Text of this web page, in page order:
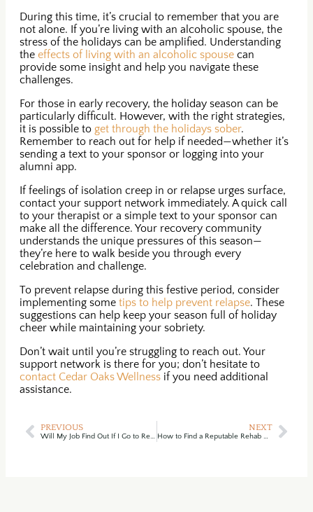
During this time, it’s crucial to remember that you are
not alone. If you’re living with an alcoholic spouse, the
stress of the holidays can be amplified. Understanding
the effects of living with an alcoholic spouse can
provide some insight and help you navigate these
challenges.
For those in early recovery, the holiday season can be
particularly difficult. However, with the right strategies,
it is possible to get through the holidays sober.
Remember to reach out for help if needed—whether it’s
sending a text to your sponsor or logging into your
alumni app.
If feelings of isolation creep in or relapse urges surface,
contact your support network immediately. A quick call
to your therapist or a simple text to your sponsor can
make all the difference. Your recovery community
understands the unique pressures of this season—
they’re here to walk beside you through every
celebration and challenge.
To prevent relapse during this festive period, consider
implementing some tips to help prevent relapse. These
suggestions can help keep your season full of holiday
cheer while maintaining your sobriety.
Don’t wait until you’re struggling to reach out. Your
support network is there for you; don’t hesitate to
contact Cedar Oaks Wellness if you need additional
assistance.
PREVIOUS
Will My Job Find Out If I Go to Rehab? (A Guide to Your Confidential & Empowering Privacy)
NEXT
How to Find a Reputable Rehab Center in Ohio: A Complete Guide